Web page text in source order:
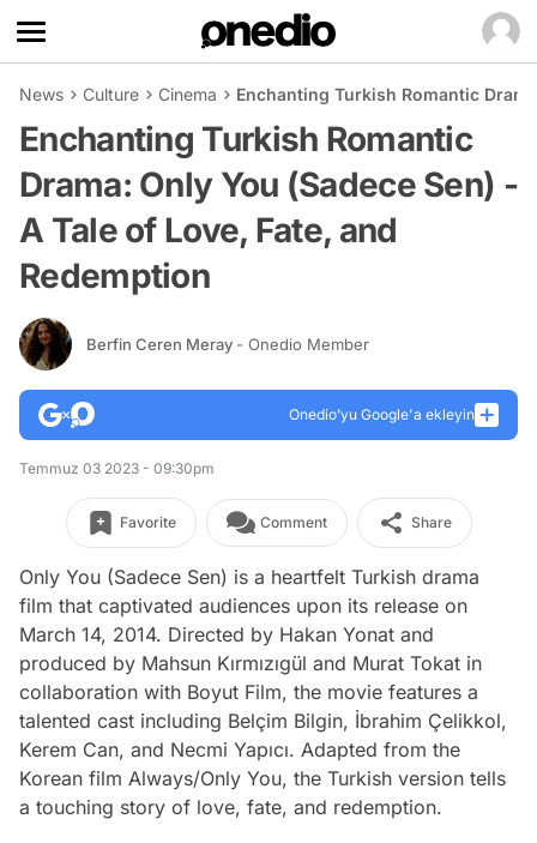
News Culture Cinema Enchanting Turkish Romantic
Enchanting Turkish Romantic
Drama: Only You (Sadece Sen) -
A Tale of Love, Fate, and
Redemption
Berfin Ceren Meray - Onedio Member
Onedio’yu Google'a ekleyin
Temmuz 03 2023 - 09:30pm
Favorite Comment Share
Only You (Sadece Sen) is a heartfelt Turkish drama
film that captivated audiences upon its release on
March 14, 2014. Directed by Hakan Yonat and
produced by Mahsun Kırmızıgül and Murat Tokat in
collaboration with Boyut Film, the movie features a
talented cast including Belçim Bilgin, İbrahim Çelikkol,
Kerem Can, and Necmi Yapıcı. Adapted from the
Korean film Always/Only You, the Turkish version tells
a touching story of love, fate, and redemption.